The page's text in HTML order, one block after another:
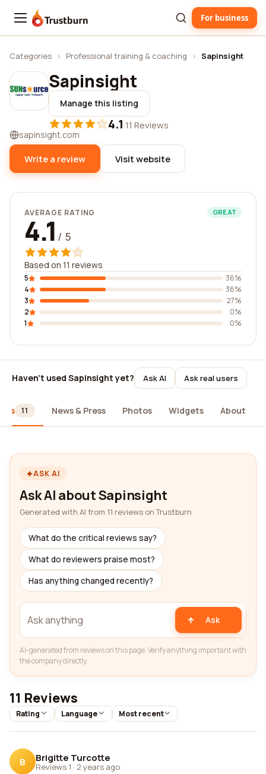
Trustburn For business
Categories › Professional training & coaching › Sapinsight
Sapinsight
Manage this listing
4.1·11 Reviews
sapinsight.com
Write a review Visit website
AVERAGE RATING GREAT
4.1 / 5
Based on 11 reviews
5
36%
4
36%
3
27%
2
0%
1
0%
Haven't used Sapinsight yet? Ask AI Ask real users
11 News & Press Photos Widgets About
ASK AI
Ask AI about Sapinsight
Generated with AI from 11 reviews on Trustburn
What do the critical reviews say?
What do reviewers praise most?
Has anything changed recently?
Ask
AI-generated from reviews on this page. Verify anything important with
the company directly.
11 Reviews
Rating Language Most recent
B Brigitte Turcotte
Reviews 1 · 2 years ago